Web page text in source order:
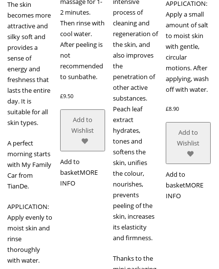
The skin
becomes more
attractive and
silky soft and
provides a
sense of
energy and
freshness that
lasts the entire
day. It is
suitable for all
skin types.
A perfect
morning starts
with My Family
Car from
TianDe.
APPLICATION:
Apply evenly to
moist skin and
rinse
thoroughly
with water.
2 minutes.
Then rinse with
cool water.
After peeling is
not
recommended
to sunbathe.
£9.50
Add to
Wishlist
Add to
basketMORE
INFO
process of
cleaning and
regeneration of
the skin, and
also improves
the
penetration of
other active
substances.
Peach leaf
extract
hydrates,
tones and
softens the
skin, unifies
the colour,
nourishes,
prevents
peeling of the
skin, increases
its elasticity
and firmness.
Thanks to the
APPLICATION:
Apply a small
amount of salt
to moist skin
with gentle,
circular
motions. After
applying, wash
off with water.
£8.90
Add to
Wishlist
Add to
basketMORE
INFO